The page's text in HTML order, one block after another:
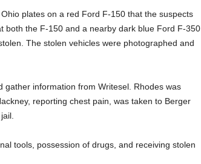
plates on a red Ford F-150 that the suspects
both the F-150 and a nearby dark blue Ford F-350
The stolen vehicles were photographed and
information from Writesel. Rhodes was
reporting chest pain, was taken to Berger
tools, possession of drugs, and receiving stolen